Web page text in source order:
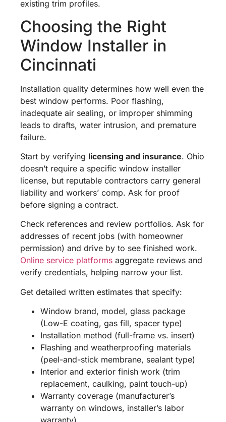
existing trim profiles.
Choosing the Right
Window Installer in
Cincinnati
Installation quality determines how well even the
best window performs. Poor flashing,
inadequate air sealing, or improper shimming
leads to drafts, water intrusion, and premature
failure.
Start by verifying licensing and insurance. Ohio
doesn’t require a specific window installer
license, but reputable contractors carry general
liability and workers’ comp. Ask for proof
before signing a contract.
Check references and review portfolios. Ask for
addresses of recent jobs (with homeowner
permission) and drive by to see finished work.
Online service platforms aggregate reviews and
verify credentials, helping narrow your list.
Get detailed written estimates that specify:
Window brand, model, glass package
(Low-E coating, gas fill, spacer type)
Installation method (full-frame vs. insert)
Flashing and weatherproofing materials
(peel-and-stick membrane, sealant type)
Interior and exterior finish work (trim
replacement, caulking, paint touch-up)
Warranty coverage (manufacturer’s
warranty on windows, installer’s labor